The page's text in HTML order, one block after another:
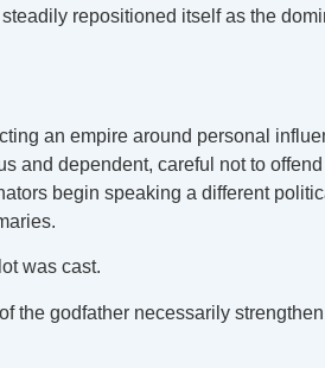
repositioned itself as the
an empire around personal
and dependent, careful not to
begin speaking a different
was cast.
the godfather necessarily